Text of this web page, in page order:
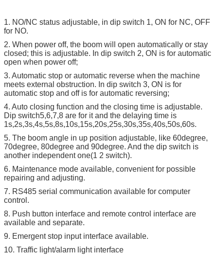
1. NO/NC status adjustable, in dip switch 1, ON for NC, OFF
for NO.
2. When power off, the boom will open automatically or stay
closed; this is adjustable. In dip switch 2, ON is for automatic
open when power off;
3. Automatic stop or automatic reverse when the machine
meets external obstruction. In dip switch 3, ON is for
automatic stop and off is for automatic reversing;
4. Auto closing function and the closing time is adjustable.
Dip switch5,6,7,8 are for it and the delaying time is
1s,2s,3s,4s,5s,8s,10s,15s,20s,25s,30s,35s,40s,50s,60s.
5. The boom angle in up position adjustable, like 60degree,
70degree, 80degree and 90degree. And the dip switch is
another independent one(1 2 switch).
6. Maintenance mode available, convenient for possible
repairing and adjusting.
7. RS485 serial communication available for computer
control.
8. Push button interface and remote control interface are
available and separate.
9. Emergent stop input interface available.
10. Traffic light/alarm light interface